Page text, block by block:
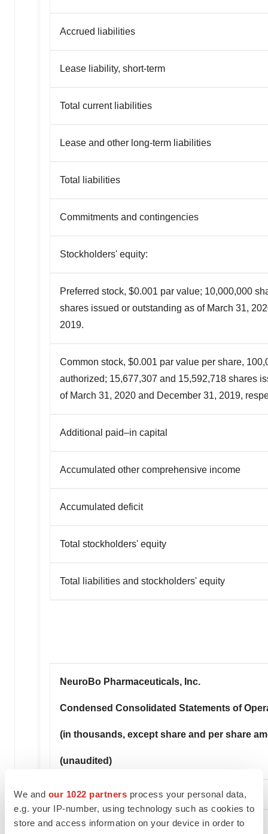
We and our 1022 partners process your personal data,
e.g. your IP-number, using technology such as cookies to
store and access information on your device in order to
Accrued liabilities
Lease liability, short-term
Total current liabilities
Lease and other long-term liabilities
Total liabilities
Commitments and contingencies
Stockholders' equity:
Preferred stock, $0.001 par value; 10,000,000
shares issued or outstanding as of March 31,
2019.
Common stock, $0.001 par value per share,
authorized; 15,677,307 and 15,592,718 shares
of March 31, 2020 and December 31, 2019,
Additional paid–in capital
Accumulated other comprehensive income
Accumulated deficit
Total stockholders' equity
Total liabilities and stockholders' equity
NeuroBo Pharmaceuticals, Inc.
Condensed Consolidated Statements of
(in thousands, except share and per share
(unaudited)